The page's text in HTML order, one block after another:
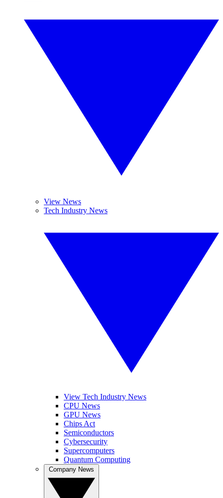
View News
Tech Industry News
View Tech Industry News
CPU News
GPU News
Chips Act
Semiconductors
Cybersecurity
Supercomputers
Quantum Computing